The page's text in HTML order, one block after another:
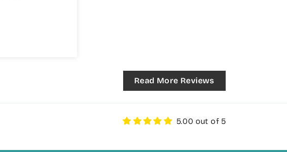
Read More Reviews
5.00 out of 5